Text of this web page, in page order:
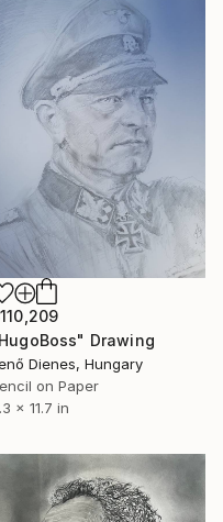
Drawing
Dienes, Hungary
on Paper
x 11.7 in